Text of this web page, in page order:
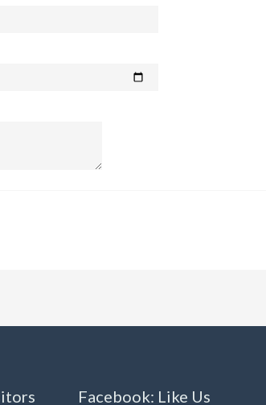
Facebook: Like Us